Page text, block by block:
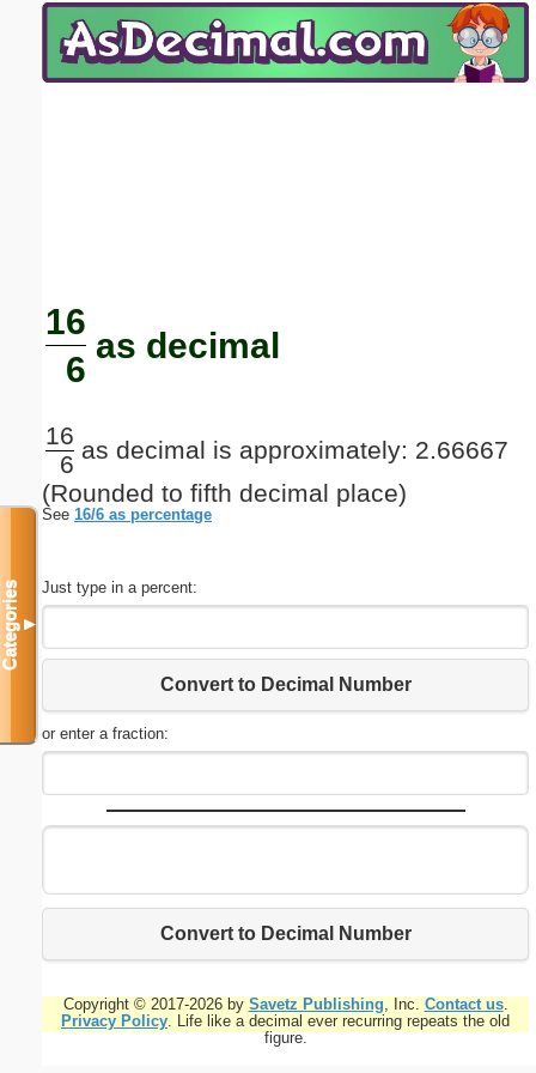
16
6
as decimal
16
6
as decimal is approximately: 2.66667
(Rounded to fifth decimal place)
See 16/6 as percentage
Just type in a percent:
Convert to Decimal Number
or enter a fraction:
Convert to Decimal Number
Copyright © 2017-2026 by Savetz Publishing, Inc. Contact us.
Privacy Policy. Life like a decimal ever recurring repeats the old
figure.
Categories▼
Email address:(optional)
Submit Suggestion